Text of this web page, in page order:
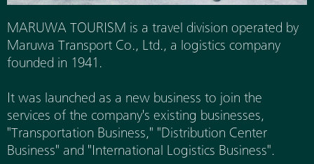
MARUWA TOURISM is a travel division operated by
Maruwa Transport Co., Ltd., a logistics company
founded in 1941.
It was launched as a new business to join the
services of the company's existing businesses,
"Transportation Business," "Distribution Center
Business" and "International Logistics Business".